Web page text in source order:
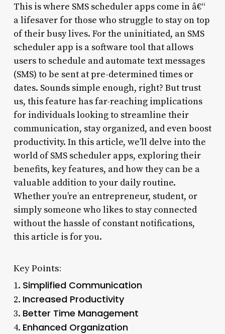
This is where SMS scheduler apps come in â€“
a lifesaver for those who struggle to stay on top
of their busy lives. For the uninitiated, an SMS
scheduler app is a software tool that allows
users to schedule and automate text messages
(SMS) to be sent at pre-determined times or
dates. Sounds simple enough, right? But trust
us, this feature has far-reaching implications
for individuals looking to streamline their
communication, stay organized, and even boost
productivity. In this article, we’ll delve into the
world of SMS scheduler apps, exploring their
benefits, key features, and how they can be a
valuable addition to your daily routine.
Whether you’re an entrepreneur, student, or
simply someone who likes to stay connected
without the hassle of constant notifications,
this article is for you.
Key Points:
1. Simplified Communication
2. Increased Productivity
3. Better Time Management
4. Enhanced Organization